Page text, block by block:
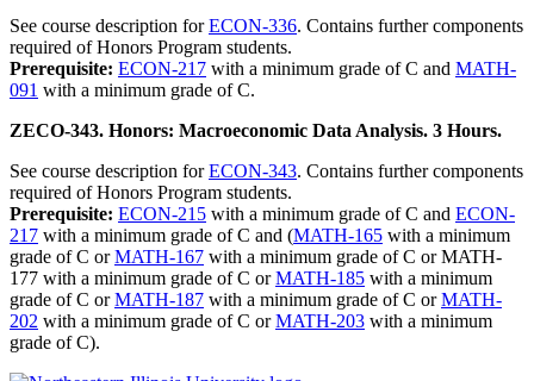
See course description forECON-336. Contains further components
required of Honors Program students.
Prerequisite: ECON-217 with a minimum grade of C and MATH-
091 with a minimum grade of C.
ZECO-343. Honors: Macroeconomic Data Analysis. 3 Hours.
See course description forECON-343. Contains further components
required of Honors Program students.
Prerequisite: ECON-215 with a minimum grade of C and ECON-
217 with a minimum grade of C and (MATH-165 with a minimum
grade of C orMATH-167 with a minimum grade of C or MATH-
177 with a minimum grade of C orMATH-185 with a minimum
grade of C orMATH-187 with a minimum grade of C orMATH-
202 with a minimum grade of C orMATH-203 with a minimum
grade of C).